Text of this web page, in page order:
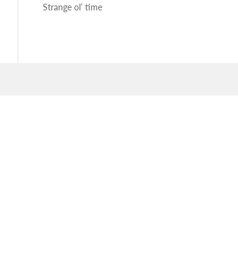
Strange ol’ time